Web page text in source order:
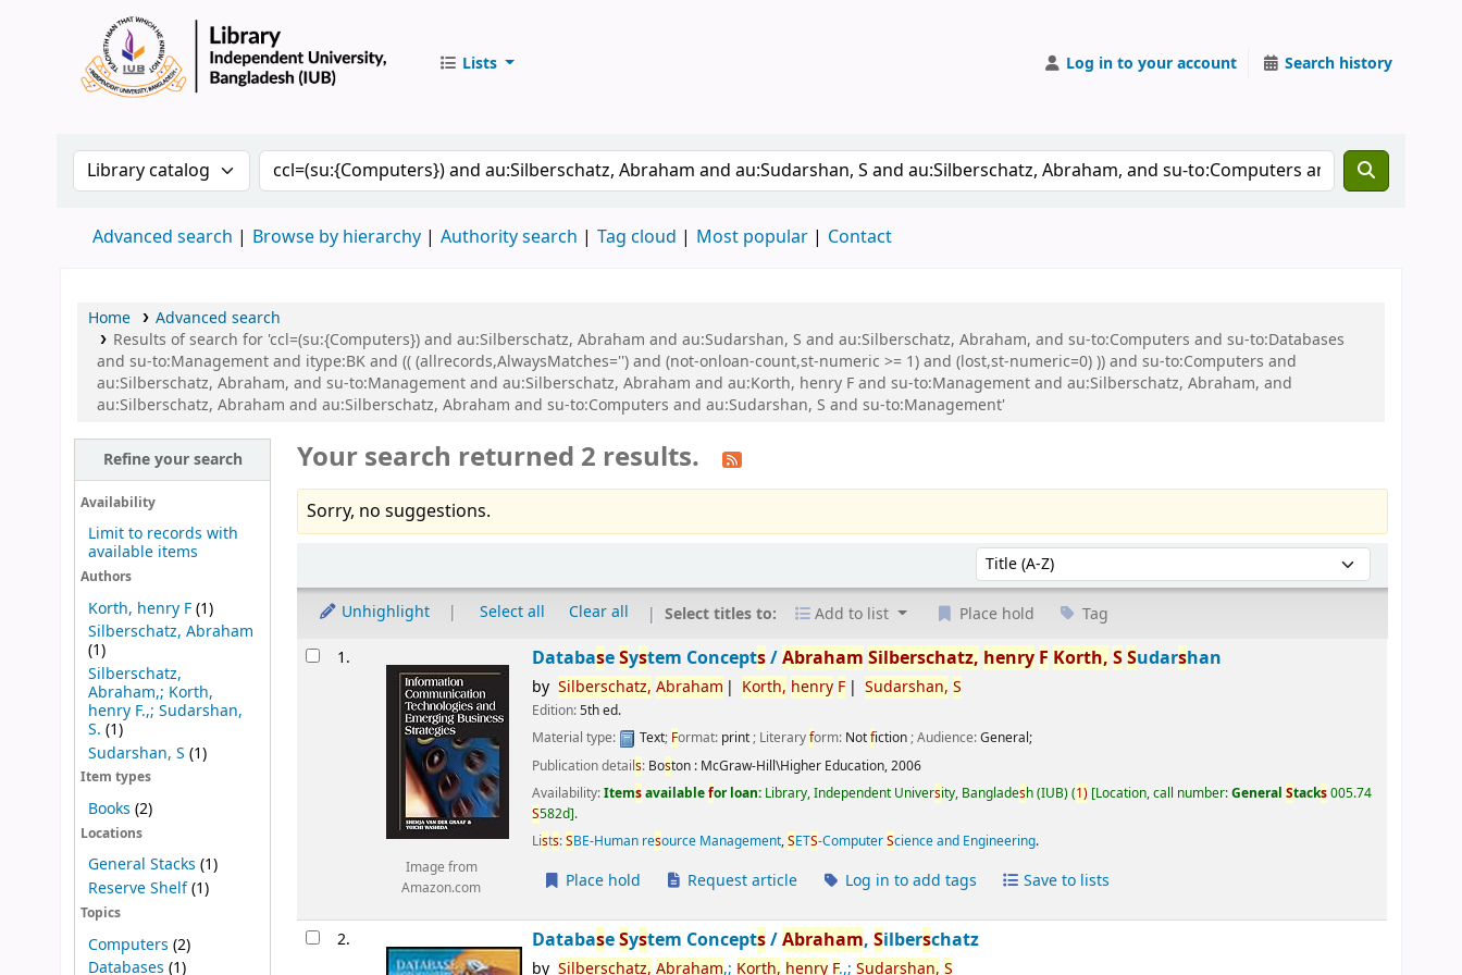
Lists Log in to your account Search history
Search the catalog by:Search the catalog by keyword
Advanced search Browse by hierarchy Authority search Tag cloud Most popular Contact
Home
Advanced search
Results of search for 'ccl=(su:{Computers}) and au:Silberschatz, Abraham and au:Sudarshan, S and au:Silberschatz, Abraham, and su-to:Computers and su-to:Databases
and su-to:Management and itype:BK and (( (allrecords,AlwaysMatches='') and (not-onloan-count,st-numeric >= 1) and (lost,st-numeric=0) )) and su-to:Computers and
au:Silberschatz, Abraham, and su-to:Management and au:Silberschatz, Abraham and au:Korth, henry F and su-to:Management and au:Silberschatz, Abraham, and
au:Silberschatz, Abraham and au:Silberschatz, Abraham and su-to:Computers and au:Sudarshan, S and su-to:Management'
Refine your search
Availability
Limit to records with
available items
Authors
Korth, henry F(1)
Silberschatz, Abraham
(1)
Silberschatz,
Abraham,; Korth,
henry F.,; Sudarshan,
S. (1)
Sudarshan, S (1)
Item types
Books (2)
Locations
General Stacks (1)
Reserve Shelf(1)
Topics
Computers (2)
Databases (1)
Your search returned 2 results.
Sorry, no suggestions.
Sort by:
Unhighlight Select all Clear all Select titles to: Add to list Place hold Tag
Results1.
Image from
Amazon.com
DatabaseSystem Concepts/Abraham Silberschatz, henry F Korth, SSudarshan
by Silberschatz, Abraham Korth, henry F Sudarshan, S
Edition:5th ed.
Material type:
Text; Format: print; Literaryform: Notfiction; Audience:General;
Publication details: Boston : McGraw-Hill\Higher Education,2006
Availability:Itemsavailablefor loan: Library, Independent University, Bangladesh (IUB)(1) Location, call number:GeneralStacks005.74
S582d .
Lists:SBE-Human resource Management,SETS-ComputerScience and Engineering.
Place hold Request article Log in to add tags Save to lists
2. DatabaseSystem Concepts/Abraham,Silberschatz
by Silberschatz, Abraham,; Korth, henry F.,; Sudarshan, S